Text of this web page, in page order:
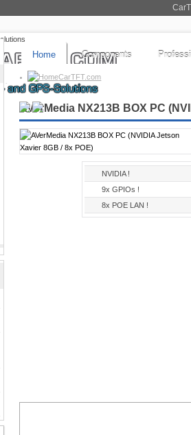
Home Components
CarTFT.com
AVerMedia NX213B BOX PC
NVIDIA !
9x GPIOs !
8x POE LAN !